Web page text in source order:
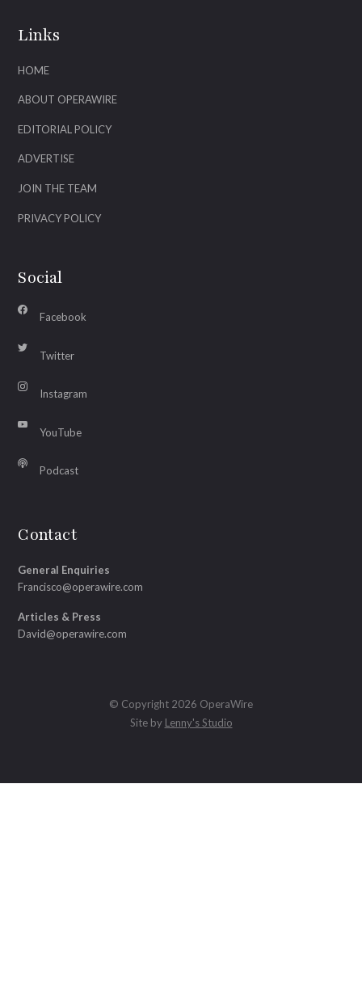
Links
HOME
ABOUT OPERAWIRE
EDITORIAL POLICY
ADVERTISE
JOIN THE TEAM
PRIVACY POLICY
Social
Facebook
Twitter
Instagram
YouTube
Podcast
Contact
General Enquiries
Francisco@operawire.com
Articles & Press
David@operawire.com
© Copyright 2026 OperaWire
Site by Lenny's Studio